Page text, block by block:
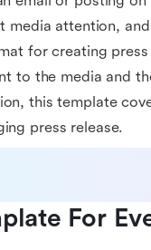
media attention,
for creating
to the media and
this template
press release.
For